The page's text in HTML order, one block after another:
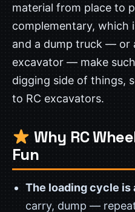
material from place to
complementary, which
and a dump truck — or
excavator — make
digging side of things,
to RC excavators.
Why RC
Fun
The loading cycle is
carry, dump —